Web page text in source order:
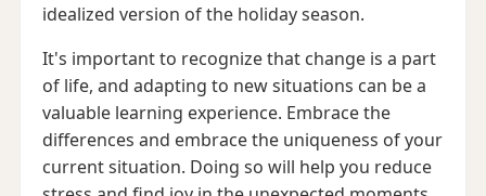
idealized version of the holiday season.
It's important to recognize that change is a part
of life, and adapting to new situations can be a
valuable learning experience. Embrace the
differences and embrace the uniqueness of your
current situation. Doing so will help you reduce